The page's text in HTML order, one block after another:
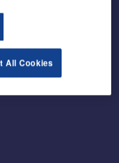
All Cookies